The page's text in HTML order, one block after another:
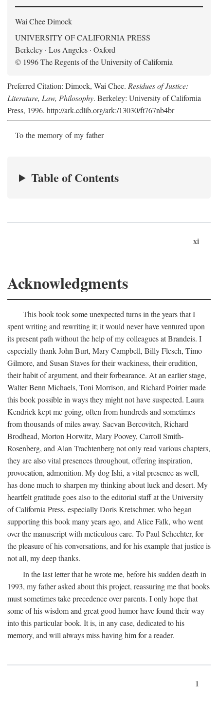
Wai Chee Dimock
UNIVERSITY OF CALIFORNIA PRESS
Berkeley · Los Angeles · Oxford
© 1996 The Regents of the University of California
Preferred Citation: Dimock, Wai Chee. Residues of Justice:
Literature, Law, Philosophy. Berkeley: University of California
Press, 1996. http://ark.cdlib.org/ark:/13030/ft767nb4br
To the memory of my father
Table of Contents
xi
Acknowledgments
This book took some unexpected turns in the years that I
spent writing and rewriting it; it would never have ventured upon
its present path without the help of my colleagues at Brandeis. I
especially thank John Burt, Mary Campbell, Billy Flesch, Timo
Gilmore, and Susan Staves for their wackiness, their erudition,
their habit of argument, and their forbearance. At an earlier stage,
Walter Benn Michaels, Toni Morrison, and Richard Poirier made
this book possible in ways they might not have suspected. Laura
Kendrick kept me going, often from hundreds and sometimes
from thousands of miles away. Sacvan Bercovitch, Richard
Brodhead, Morton Horwitz, Mary Poovey, Carroll Smith-
Rosenberg, and Alan Trachtenberg not only read various chapters,
they are also vital presences throughout, offering inspiration,
provocation, admonition. My dog Ishi, a vital presence as well,
has done much to sharpen my thinking about luck and desert. My
heartfelt gratitude goes also to the editorial staff at the University
of California Press, especially Doris Kretschmer, who began
supporting this book many years ago, and Alice Falk, who went
over the manuscript with meticulous care. To Paul Schechter, for
the pleasure of his conversations, and for his example that justice is
not all, my deep thanks.
In the last letter that he wrote me, before his sudden death in
1993, my father asked about this project, reassuring me that books
must sometimes take precedence over parents. I only hope that
some of his wisdom and great good humor have found their way
into this particular book. It is, in any case, dedicated to his
memory, and will always miss having him for a reader.
1